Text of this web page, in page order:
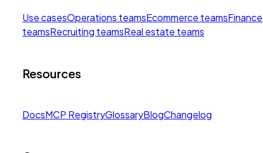
Use casesOperations teamsEcommerce teamsFinance
teamsRecruiting teamsReal estate teams
Resources
DocsMCP RegistryGlossaryBlogChangelog